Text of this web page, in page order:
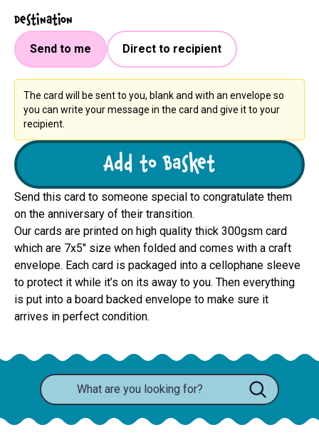
Destination
Send to me Direct to recipient
The card will be sent to you, blank and with an envelope so
you can write your message in the card and give it to your
recipient.
Add to Basket
Send this card to someone special to congratulate them
on the anniversary of their transition.
Our cards are printed on high quality thick 300gsm card
which are 7x5" size when folded and comes with a craft
envelope. Each card is packaged into a cellophane sleeve
to protect it while it’s on its away to you. Then everything
is put into a board backed envelope to make sure it
arrives in perfect condition.